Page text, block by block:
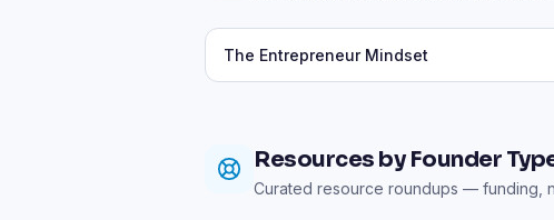
The Entrepreneur Mindset
Resources by Founder
Curated resource roundups — funding,